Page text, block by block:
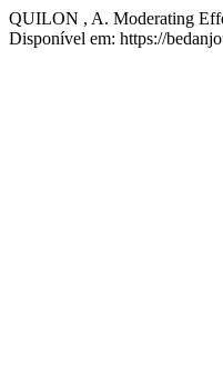
QUILON , A. Moderating
Disponível em: https://